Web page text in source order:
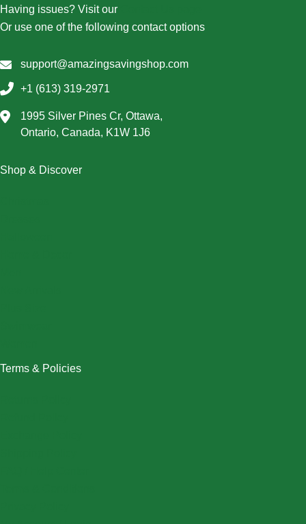
Having issues? Visit our
Or use one of the following contact options
support@amazingsavingshop.com
+1 (613) 319-2971
1995 Silver Pines Cr, Ottawa,
Ontario, Canada, K1W 1J6
Shop & Discover
Terms & Policies